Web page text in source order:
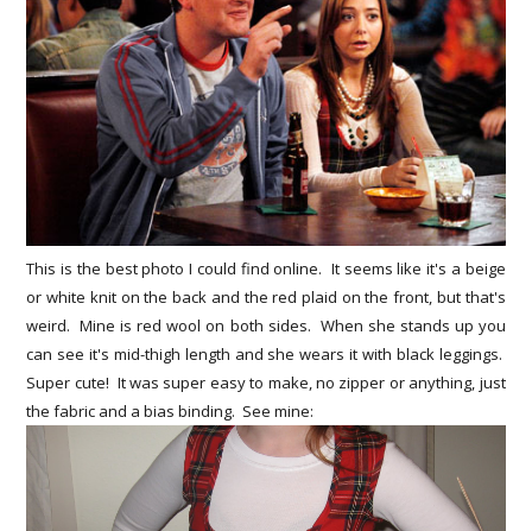
This is the best photo I could find online. It seems like it's a beige
or white knit on the back and the red plaid on the front, but that's
weird. Mine is red wool on both sides. When she stands up you
can see it's mid-thigh length and she wears it with black leggings.
Super cute! It was super easy to make, no zipper or anything, just
the fabric and a bias binding. See mine: